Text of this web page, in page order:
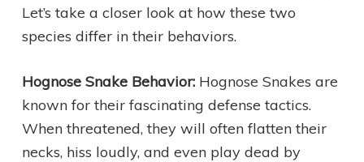
Let’s take a closer look at how these two
species differ in their behaviors.
Hognose Snake Behavior:Hognose Snakes are
known for their fascinating defense tactics.
When threatened, they will often flatten their
necks, hiss loudly, and even play dead by